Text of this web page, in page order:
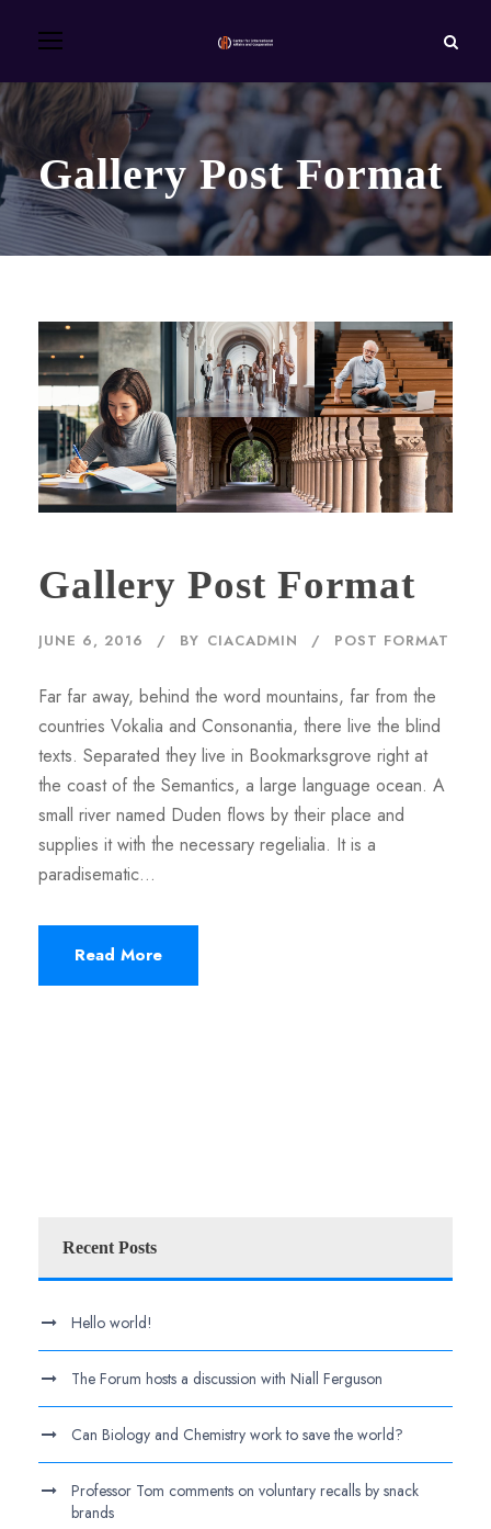
Gallery Post Format
Gallery Post Format
JUNE 6, 2016 BY CIACADMIN POST FORMAT
Far far away, behind the word mountains, far from the
countries Vokalia and Consonantia, there live the blind
texts. Separated they live in Bookmarksgrove right at
the coast of the Semantics, a large language ocean. A
small river named Duden flows by their place and
supplies it with the necessary regelialia. It is a
paradisematic...
Read More
Recent Posts
Hello world!
The Forum hosts a discussion with Niall Ferguson
Can Biology and Chemistry work to save the world?
Professor Tom comments on voluntary recalls by snack
brands